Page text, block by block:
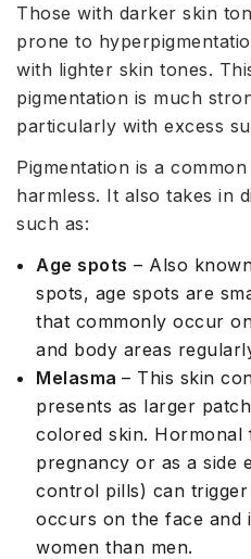
Those with darker skin
prone to
with lighter skin tones.
pigmentation is much
particularly with excess
Pigmentation is a
harmless. It also takes in
such as:
Age spots – Also
spots, age spots are
that commonly occur
and body areas
Melasma – This skin
presents as larger
colored skin. Hormonal
pregnancy or as a side
control pills) can
occurs on the face and
women than men.